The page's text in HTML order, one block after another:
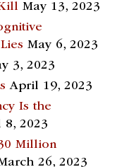
May 13, 2023
May 6, 2023
3, 2023
April 19, 2023
Is the
8, 2023
Million
26, 2023